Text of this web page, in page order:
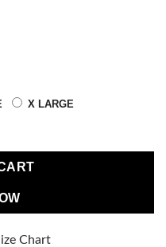
X LARGE
Chart